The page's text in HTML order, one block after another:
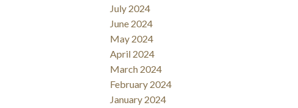
July 2024
June 2024
May 2024
April 2024
March 2024
February 2024
January 2024